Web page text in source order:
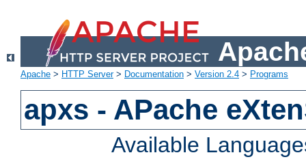
Apache > HTTP Server> Documentation > Version 2.4 > Programs
apxs - APache
Available